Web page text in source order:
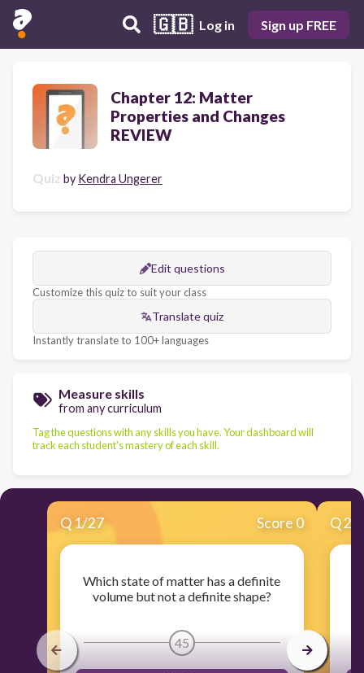
🇬🇧 Log in Sign up FREE
Chapter 12: Matter
Properties and Changes
REVIEW
Quiz by Kendra Ungerer
Edit questions
Customize this quiz to suit your class
Translate quiz
Instantly translate to 100+ languages
Measure skills
from any curriculum
Tag the questions with any skills you have. Your dashboard will
track each student's mastery of each skill.
Q 1/27 Score 0
Which state of matter has a definite
volume but not a definite shape?
45
Q2